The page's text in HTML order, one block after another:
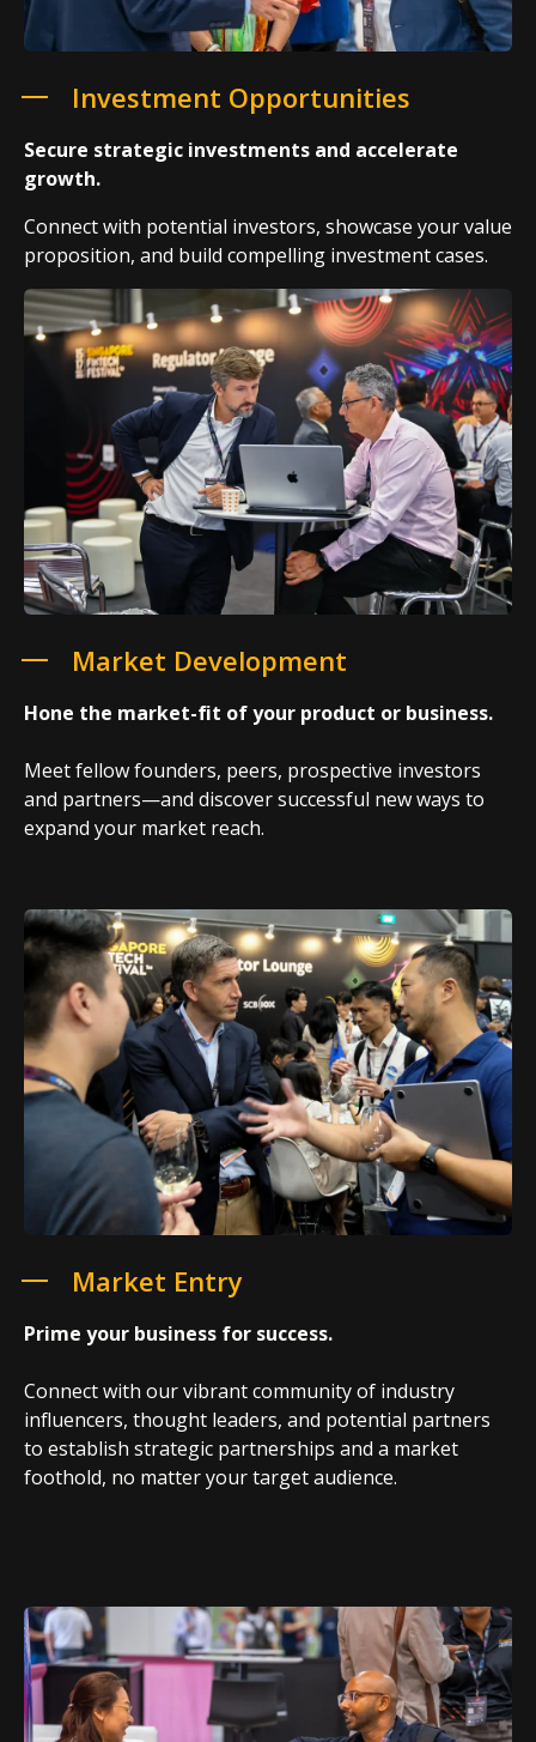
Investment Opportunities
Secure strategic investments and accelerate
growth.
Connect with potential investors, showcase your value
proposition, and build compelling investment cases.
Market Development
Hone the market-fit of your product or business.
Meet fellow founders, peers, prospective investors
and partners—and discover successful new ways to
expand your market reach.
Market Entry
Prime your business for success.
Connect with our vibrant community of industry
influencers, thought leaders, and potential partners
to establish strategic partnerships and a market
foothold, no matter your target audience.